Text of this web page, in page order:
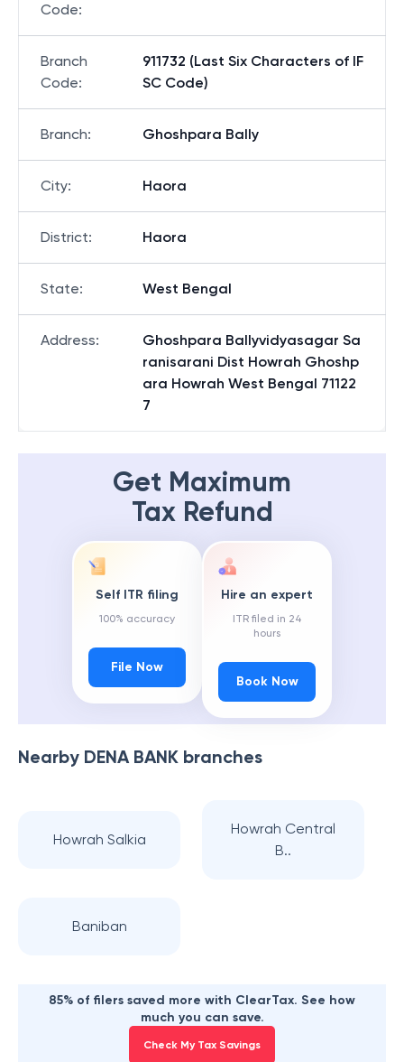
Code:
Branch
Code:
911732 (Last Six Characters of IF
SC Code)
Branch: Ghoshpara Bally
City: Haora
District: Haora
State: West Bengal
Address:
Ghoshpara Ballyvidyasagar Sa
ranisarani Dist Howrah Ghoshp
ara Howrah West Bengal 71122
7
Get Maximum
Tax Refund
Self ITR filing
100% accuracy
File Now
Hire an expert
ITR filed in 24
hours
Book Now
Nearby DENA BANK branches
Howrah Salkia
Howrah Central
B..
Baniban
85% of filers saved more with ClearTax. See how
much you can save.
Check My Tax Savings